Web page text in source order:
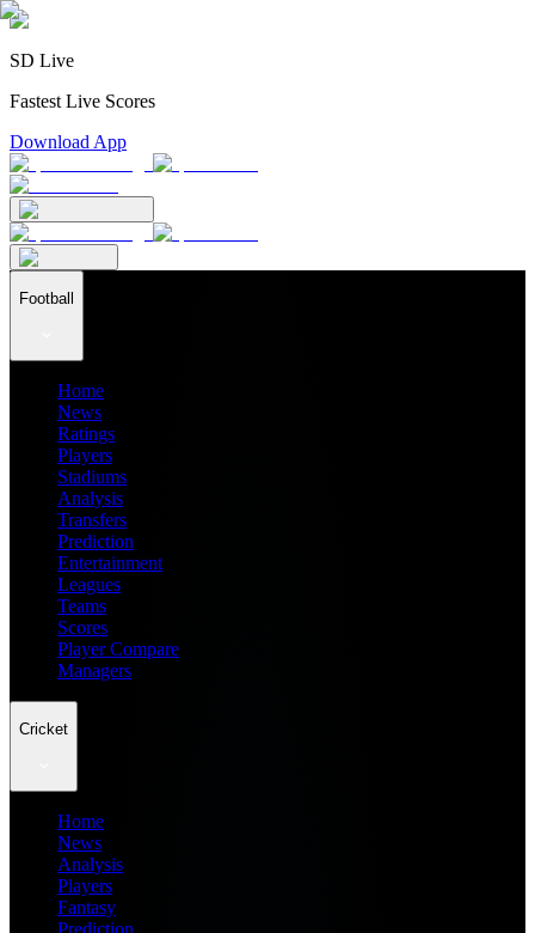
SD Live
Fastest Live Scores
Download App
Football
Home
News
Ratings
Players
Stadiums
Analysis
Transfers
Prediction
Entertainment
Leagues
Teams
Scores
Player Compare
Managers
Cricket
Home
News
Analysis
Players
Fantasy
Prediction